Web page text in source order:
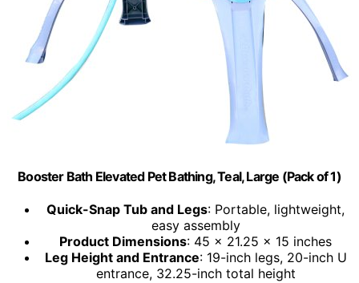
Booster Bath Elevated Pet Bathing, Teal, Large (Pack of 1)
Quick-Snap Tub and Legs: Portable, lightweight,
easy assembly
Product Dimensions: 45 x 21.25 x 15 inches
Leg Height and Entrance: 19-inch legs, 20-inch U
entrance, 32.25-inch total height